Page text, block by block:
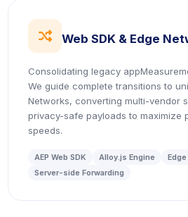
icon
Web SDK & Edge
Consolidating legacy
We guide complete transitions to
Networks, converting multi-vendor
privacy-safe payloads to maximize
speeds.
AEP Web SDK Alloy.js Engine
Server-side Forwarding